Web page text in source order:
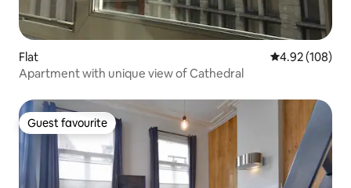
Flat 4.92 out of 5
4.92 (108)
Apartment with unique view of Cathedral
Guest favourite
Guest favourite